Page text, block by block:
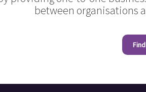
between organisations